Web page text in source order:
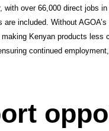
over 66,000 direct jobs
included. Without
Kenyan products less
continued